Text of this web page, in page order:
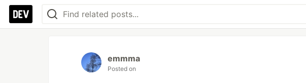
emmma
Posted on